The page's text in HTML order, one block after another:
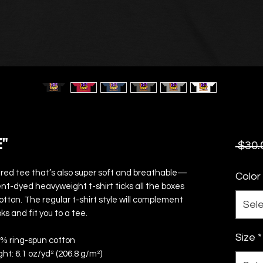
tee that’s also super soft and breathable—
dyed heavyweight t-shirt ticks all the boxes
The regular t-shirt style will complement
and fit you to a tee.
ring-spun cotton
6.1 oz/yd² (206.8 g/m²)
Color
Size *